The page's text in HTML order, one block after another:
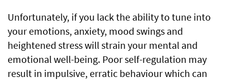
Unfortunately, if you lack the ability to tune into
your emotions, anxiety, mood swings and
heightened stress will strain your mental and
emotional well-being. Poor self-regulation may
result in impulsive, erratic behaviour which can